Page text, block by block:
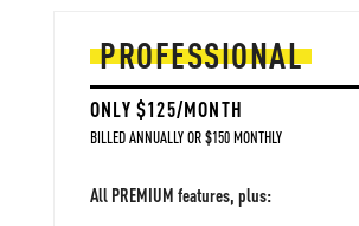
PROFESSIONAL
ONLY $125/MONTH
BILLED ANNUALLY OR $150 MONTHLY
All PREMIUM features, plus: